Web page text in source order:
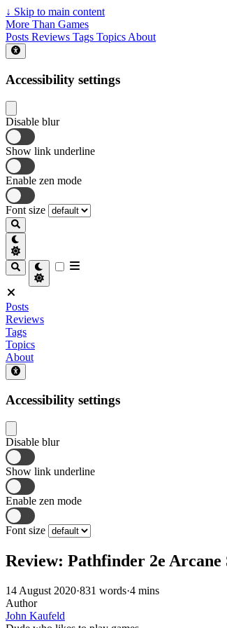
↓ Skip to main content
More Than Games
Posts Reviews Tags Topics About
Accessibility settings
Disable blur
Show link underline
Enable zen mode
Font size
Posts
Reviews
Tags
Topics
About
Accessibility settings
Disable blur
Show link underline
Enable zen mode
Font size
Review: Pathfinder 2e Arcane
14 August 2020·831 words·4 mins
Author
John Kaufeld